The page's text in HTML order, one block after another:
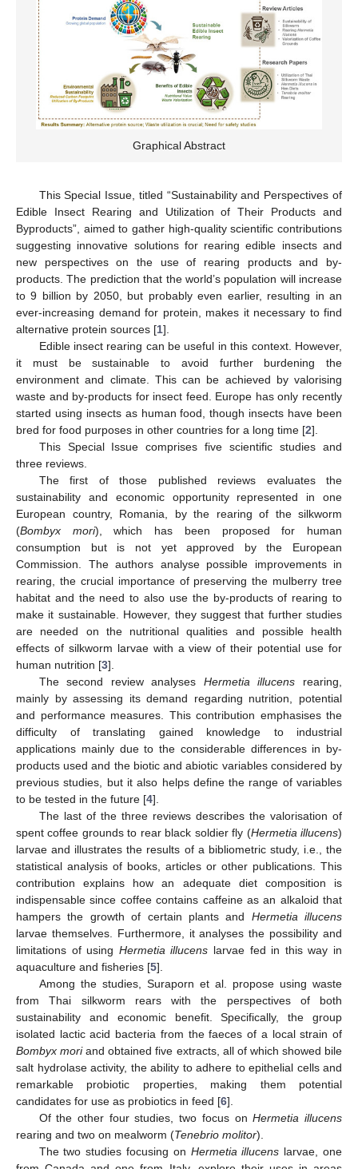
Graphical Abstract
This Special Issue, titled “Sustainability and Perspectives of
Edible Insect Rearing and Utilization of Their Products and
Byproducts”, aimed to gather high-quality scientific contributions
suggesting innovative solutions for rearing edible insects and
new perspectives on the use of rearing products and by-
products. The prediction that the world’s population will increase
to 9 billion by 2050, but probably even earlier, resulting in an
ever-increasing demand for protein, makes it necessary to find
alternative protein sources [1].
Edible insect rearing can be useful in this context. However,
it must be sustainable to avoid further burdening the
environment and climate. This can be achieved by valorising
waste and by-products for insect feed. Europe has only recently
started using insects as human food, though insects have been
bred for food purposes in other countries for a long time [2].
This Special Issue comprises five scientific studies and
three reviews.
The first of those published reviews evaluates the
sustainability and economic opportunity represented in one
European country, Romania, by the rearing of the silkworm
(Bombyx mori), which has been proposed for human
consumption but is not yet approved by the European
Commission. The authors analyse possible improvements in
rearing, the crucial importance of preserving the mulberry tree
habitat and the need to also use the by-products of rearing to
make it sustainable. However, they suggest that further studies
are needed on the nutritional qualities and possible health
effects of silkworm larvae with a view of their potential use for
human nutrition [3].
The second review analyses Hermetia illucens rearing,
mainly by assessing its demand regarding nutrition, potential
and performance measures. This contribution emphasises the
difficulty of translating gained knowledge to industrial
applications mainly due to the considerable differences in by-
products used and the biotic and abiotic variables considered by
previous studies, but it also helps define the range of variables
to be tested in the future [4].
The last of the three reviews describes the valorisation of
spent coffee grounds to rear black soldier fly (Hermetia illucens)
larvae and illustrates the results of a bibliometric study, i.e., the
statistical analysis of books, articles or other publications. This
contribution explains how an adequate diet composition is
indispensable since coffee contains caffeine as an alkaloid that
hampers the growth of certain plants and Hermetia illucens
larvae themselves. Furthermore, it analyses the possibility and
limitations of using Hermetia illucens larvae fed in this way in
aquaculture and fisheries [5].
Among the studies, Suraporn et al. propose using waste
from Thai silkworm rears with the perspectives of both
sustainability and economic benefit. Specifically, the group
isolated lactic acid bacteria from the faeces of a local strain of
Bombyx moriand obtained five extracts, all of which showed bile
salt hydrolase activity, the ability to adhere to epithelial cells and
remarkable probiotic properties, making them potential
candidates for use as probiotics in feed [6].
Of the other four studies, two focus onHermetia illucens
rearing and two on mealworm (Tenebrio molitor).
The two studies focusing on Hermetia illucens larvae, one